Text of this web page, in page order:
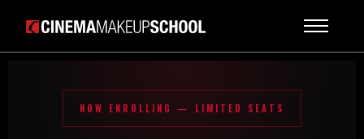
NOW ENROLLING — LIMITED SEATS